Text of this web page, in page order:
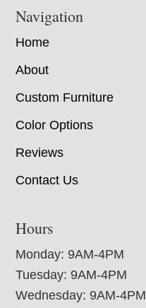
Navigation
Home
About
Custom Furniture
Color Options
Reviews
Contact Us
Hours
Monday: 9AM-4PM
Tuesday: 9AM-4PM
Wednesday: 9AM-4PM